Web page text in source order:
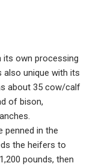
its own processing
also unique with its
about 35 cow/calf
of bison,
penned in the
the heifers to
pounds, then